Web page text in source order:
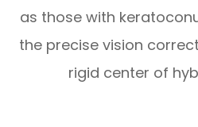
as those with
the precise vision
rigid center of